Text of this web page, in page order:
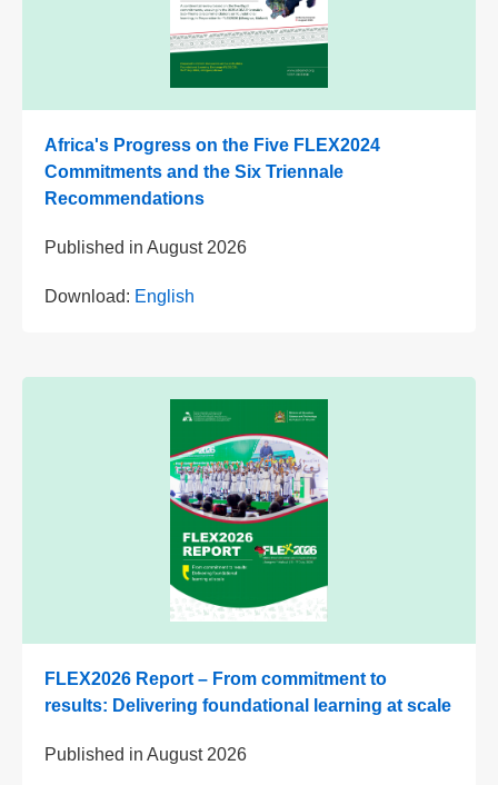
Africa's Progress on the Five FLEX2024
Commitments and the Six Triennale
Recommendations
Published in August 2026
Download: English
FLEX2026 Report – From commitment to
results: Delivering foundational learning at scale
Published in August 2026